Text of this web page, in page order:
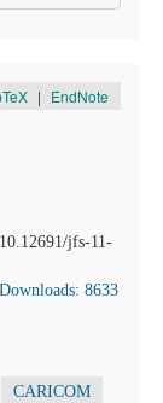
| EndNote
jfs-11-
Downloads: 8633
CARICOM